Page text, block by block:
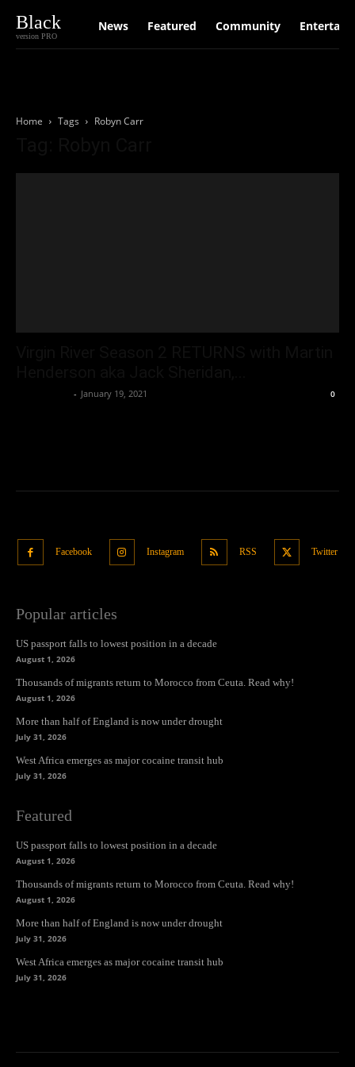
Black
version PRO
News Featured Community
Home Tags Robyn Carr
- January 19, 2021 0
Facebook Instagram RSS Twitter
Popular articles
US passport falls to lowest position in a decade
August 1, 2026
Thousands of migrants return to Morocco from Ceuta. Read why!
August 1, 2026
More than half of England is now under drought
July 31, 2026
West Africa emerges as major cocaine transit hub
July 31, 2026
Featured
US passport falls to lowest position in a decade
August 1, 2026
Thousands of migrants return to Morocco from Ceuta. Read why!
August 1, 2026
More than half of England is now under drought
July 31, 2026
West Africa emerges as major cocaine transit hub
July 31, 2026